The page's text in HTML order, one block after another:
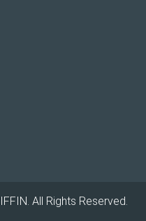
All Rights Reserved.